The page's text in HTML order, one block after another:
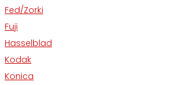
Fed/Zorki
Fuji
Hasselblad
Kodak
Konica